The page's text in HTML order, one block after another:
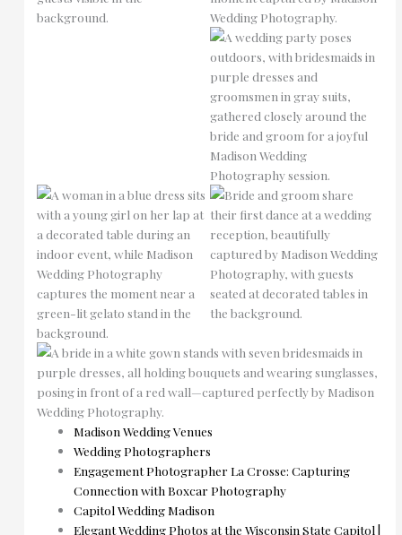
Madison Wedding Venues
Wedding Photographers
Engagement Photographer La Crosse: Capturing
Connection with Boxcar Photography
Capitol Wedding Madison
Elegant Wedding Photos at the Wisconsin State Capitol |